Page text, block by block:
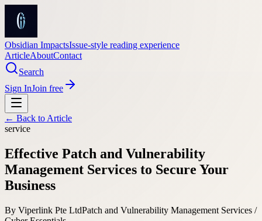
Obsidian ImpactsIssue-style reading experience
ArticleAboutContact
Search
Sign InJoin free
← Back to Article
service
Effective Patch and Vulnerability
Management Services to Secure Your
Business
By Viperlink Pte LtdPatch and Vulnerability Management Services /